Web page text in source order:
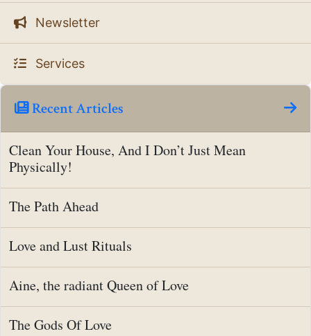
Newsletter
Services
Recent Articles
Clean Your House, And I Don’t Just Mean
Physically!
The Path Ahead
Love and Lust Rituals
Aine, the radiant Queen of Love
The Gods Of Love